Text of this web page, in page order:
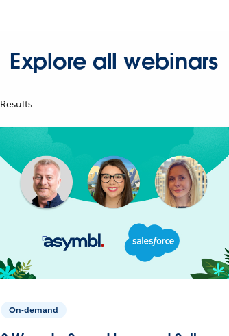
Explore all webinars
Results
On-demand